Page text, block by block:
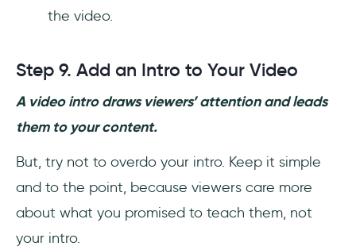
the video.
Step 9. Add an Intro to Your Video
A video intro draws viewers’ attention and leads
them to your content.
But, try not to overdo your intro. Keep it simple
and to the point, because viewers care more
about what you promised to teach them, not
your intro.